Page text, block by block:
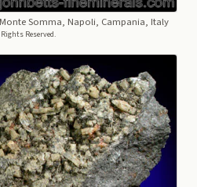
Somma, Napoli, Campania, Italy
Reserved.